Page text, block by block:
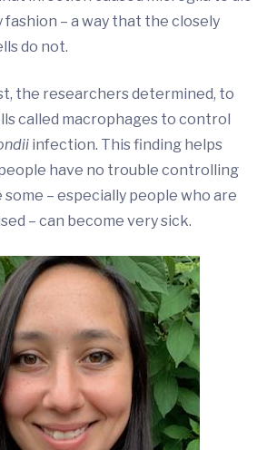
– a way that the closely
do not.
the researchers determined, to
called macrophages to control
infection. This finding helps
have no trouble controlling
– especially people who are
– can become very sick.